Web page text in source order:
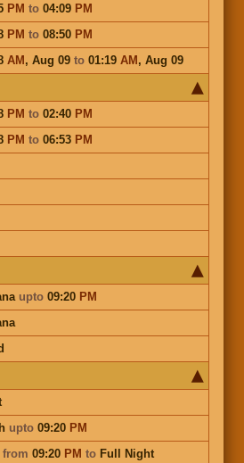
PM to 04:09 PM
PM to 08:50 PM
AM, Aug 09 to 01:19 AM, Aug 09
PM to 02:40 PM
PM to 06:53 PM
upto09:20 PM
upto09:20 PM
from 09:20 PM to Full Night